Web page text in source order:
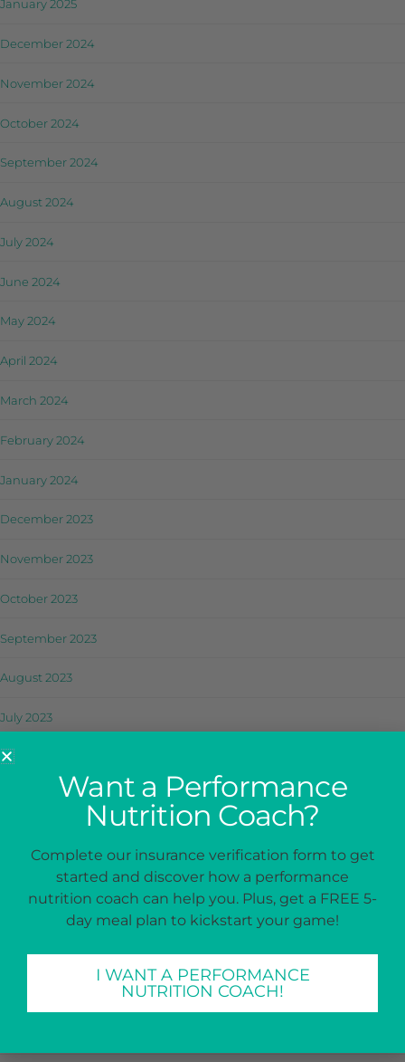
January 2025
December 2024
November 2024
October 2024
September 2024
August 2024
July 2024
June 2024
May 2024
April 2024
March 2024
February 2024
January 2024
December 2023
November 2023
October 2023
September 2023
August 2023
July 2023
June 2023
March 2023
February 2023
January 2023
Want a Performance
Nutrition Coach?
Complete our insurance verification form to get
started and discover how a performance
nutrition coach can help you. Plus, get a FREE 5-
day meal plan to kickstart your game!
I WANT A PERFORMANCE
NUTRITION COACH!